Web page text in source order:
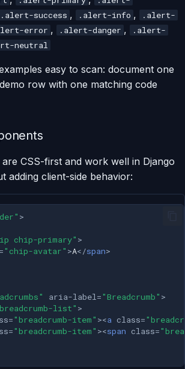
.alert-success , .alert-info ,
.alert-
error , .alert-danger ,
.alert-
neutral
easy to scan: document one
row with one matching code
are CSS-first and work well in Django
adding client-side behavior:
>
chip-primary" >
="chip-avatar" >A</span>
aria-label ="Breadcrumb" >
list" >
="breadcrumb-item" ><a class=
="breadcrumb-item" ><span class=